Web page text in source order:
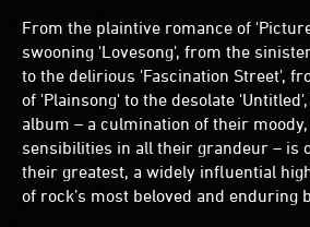
From the plaintive romance of
swooning 'Lovesong', from the
to the delirious 'Fascination Street',
of 'Plainsong' to the desolate 'Untitled',
album – a culmination of their
sensibilities in all their grandeur – is
their greatest, a widely influential
of rock’s most beloved and enduring